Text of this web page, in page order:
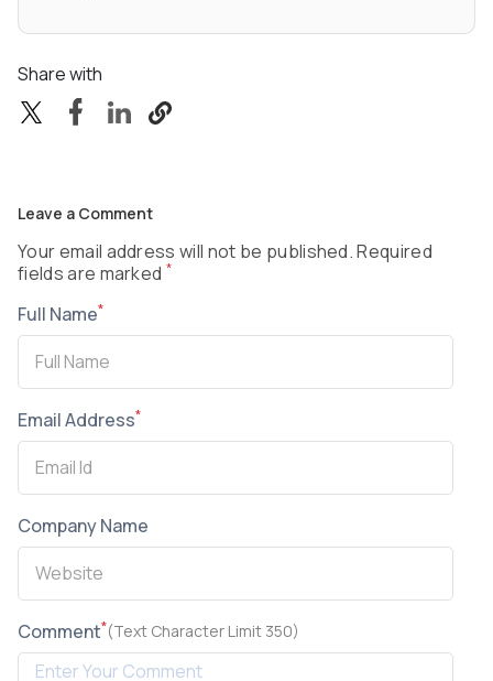
Share with
Leave a Comment
Your email address will not be published. Required
fields are marked *
Full Name*
Email Address*
Company Name
Comment*(Text Character Limit 350)